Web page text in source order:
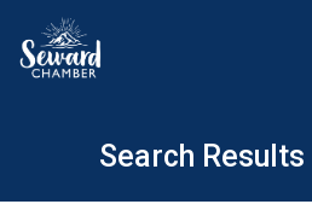
content
Search